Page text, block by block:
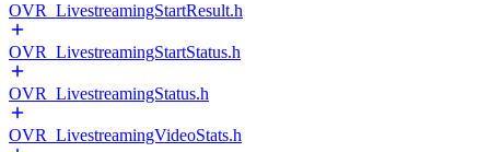
OVR_LivestreamingStartResult.h
OVR_LivestreamingStartStatus.h
OVR_LivestreamingStatus.h
OVR_LivestreamingVideoStats.h